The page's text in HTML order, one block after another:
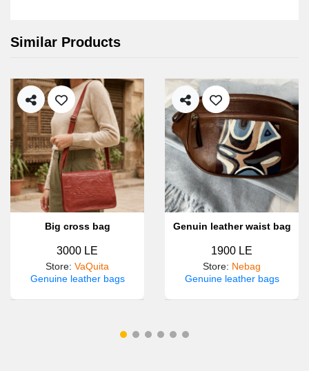
Similar Products
Big cross bag
3000 LE
Store: VaQuita
Genuine leather bags
Genuin leather waist bag
1900 LE
Store: Nebag
Genuine leather bags